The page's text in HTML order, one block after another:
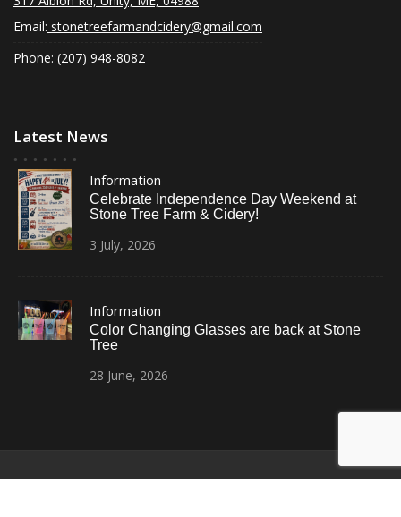
Email: stonetreefarmandcidery@gmail.com
Phone: (207) 948-8082
Latest News
Information
Celebrate Independence Day Weekend at
Stone Tree Farm & Cidery!
3 July, 2026
Information
Color Changing Glasses are back at Stone
Tree
28 June, 2026